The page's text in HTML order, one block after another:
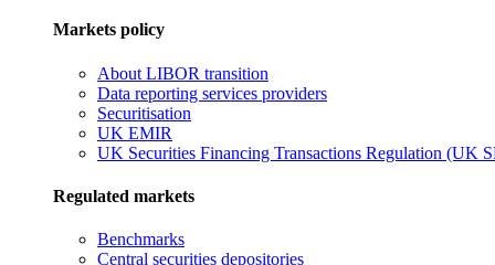
Markets policy
About LIBOR transition
Data reporting services providers
Securitisation
UK EMIR
UK Securities Financing Transactions Regulation (UK
Regulated markets
Benchmarks
Central securities depositories